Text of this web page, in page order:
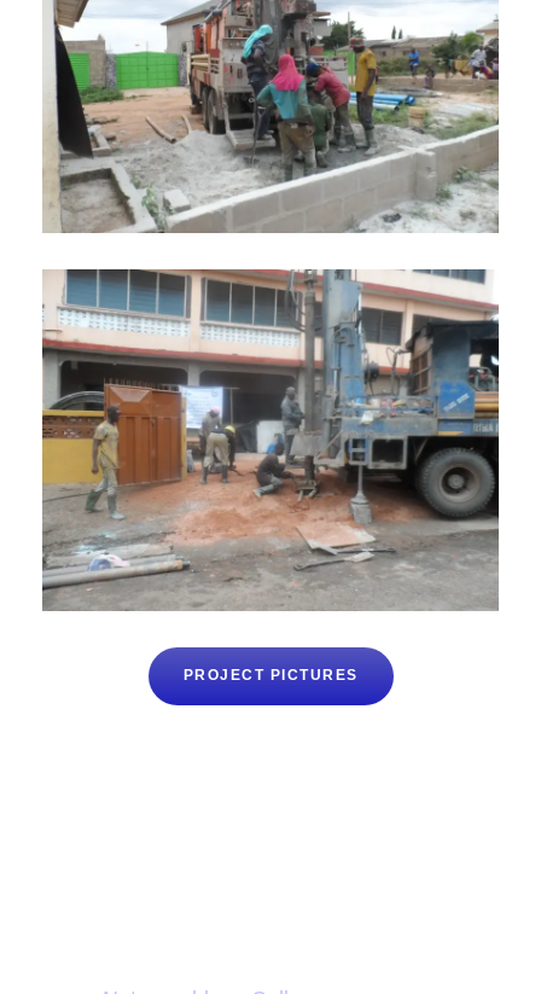
PROJECT PICTURES